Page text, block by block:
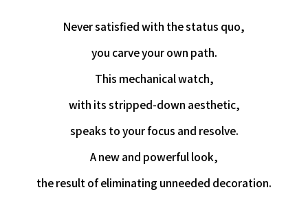
Never satisfied with the status quo,
you carve your own path.
This mechanical watch,
with its stripped-down aesthetic,
speaks to your focus and resolve.
A new and powerful look,
the result of eliminating unneeded decoration.